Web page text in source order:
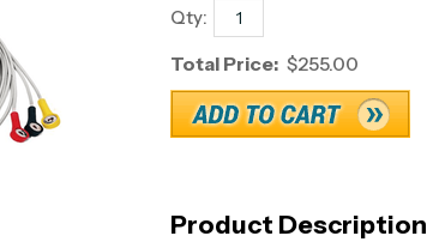
Qty:
Total Price: $255.00
Product Description